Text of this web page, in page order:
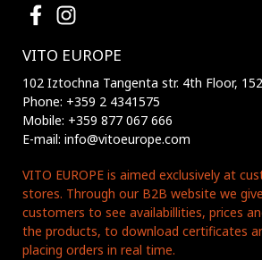
VITO EUROPE
102 Iztochna Tangenta str. 4th Floor,
Phone: +359 2 4341575
Mobile: +359 877 067 666
E-mail: info@vitoeurope.com
VITO EUROPE is aimed exclusively at
stores. Through our B2B website we
customers to see availabillities, prices
the products, to download certificates
placing orders in real time.